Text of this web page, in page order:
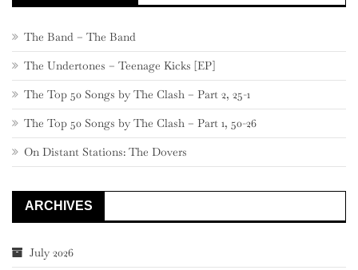
The Band – The Band
The Undertones – Teenage Kicks [EP]
The Top 50 Songs by The Clash – Part 2, 25-1
The Top 50 Songs by The Clash – Part 1, 50-26
On Distant Stations: The Dovers
ARCHIVES
July 2026